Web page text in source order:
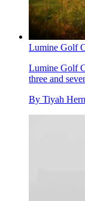
Lumine Golf
Lumine Golf
three and
By Tiyah